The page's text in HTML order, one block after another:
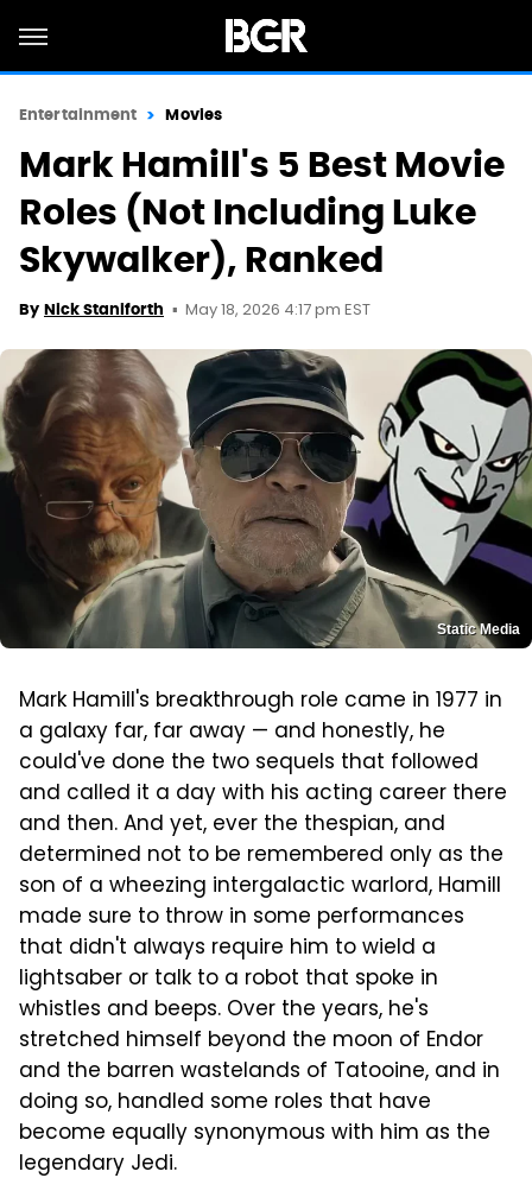
Entertainment Movies
Mark Hamill's 5 Best Movie
Roles (Not Including Luke
Skywalker), Ranked
By Nick Staniforth May 18, 2026 4:17 pm EST
Static Media
Mark Hamill's breakthrough role came in 1977 in
a galaxy far, far away — and honestly, he
could've done the two sequels that followed
and called it a day with his acting career there
and then. And yet, ever the thespian, and
determined not to be remembered only as the
son of a wheezing intergalactic warlord, Hamill
made sure to throw in some performances
that didn't always require him to wield a
lightsaber or talk to a robot that spoke in
whistles and beeps. Over the years, he's
stretched himself beyond the moon of Endor
and the barren wastelands of Tatooine, and in
doing so, handled some roles that have
become equally synonymous with him as the
legendary Jedi.